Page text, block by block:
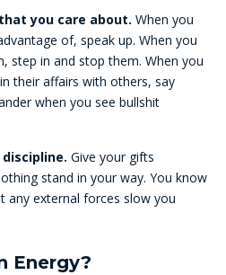
you care about. When you
of, speak up. When you
step in and stop them. When you
their affairs with others, say
when you see bullshit
Give your gifts
stand in your way. You know
any external forces slow you
Energy?